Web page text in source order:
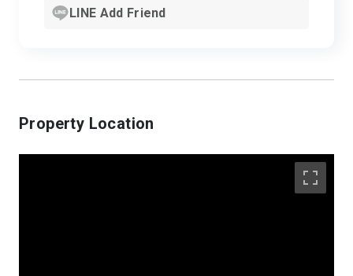
LINE Add Friend
Property Location